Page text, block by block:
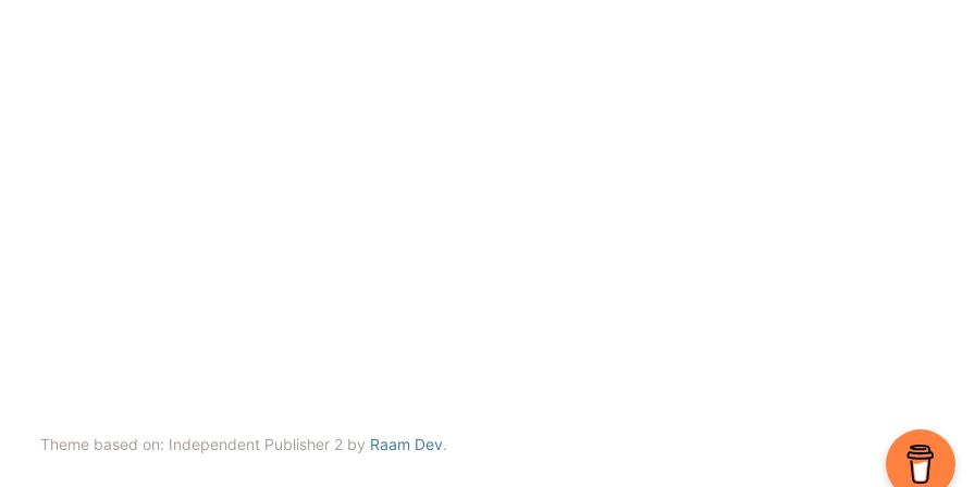
Theme based on: Independent Publisher 2 by Raam Dev.